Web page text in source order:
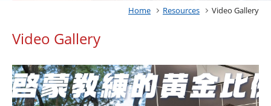
Home Resources Video Gallery
Video Gallery